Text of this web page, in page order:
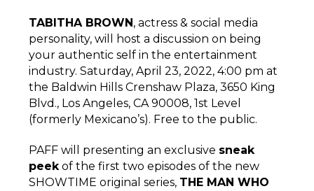
TABITHA BROWN, actress & social media
personality, will host a discussion on being
your authentic self in the entertainment
industry. Saturday,April 23, 2022, 4:00 pm at
the Baldwin Hills Crenshaw Plaza, 3650 King
Blvd., Los Angeles, CA 90008, 1st Level
(formerly Mexicano’s). Free to the public.
PAFF will presenting an exclusive sneak
peekof the first two episodes of the new
SHOWTIME original series, THE MAN WHO